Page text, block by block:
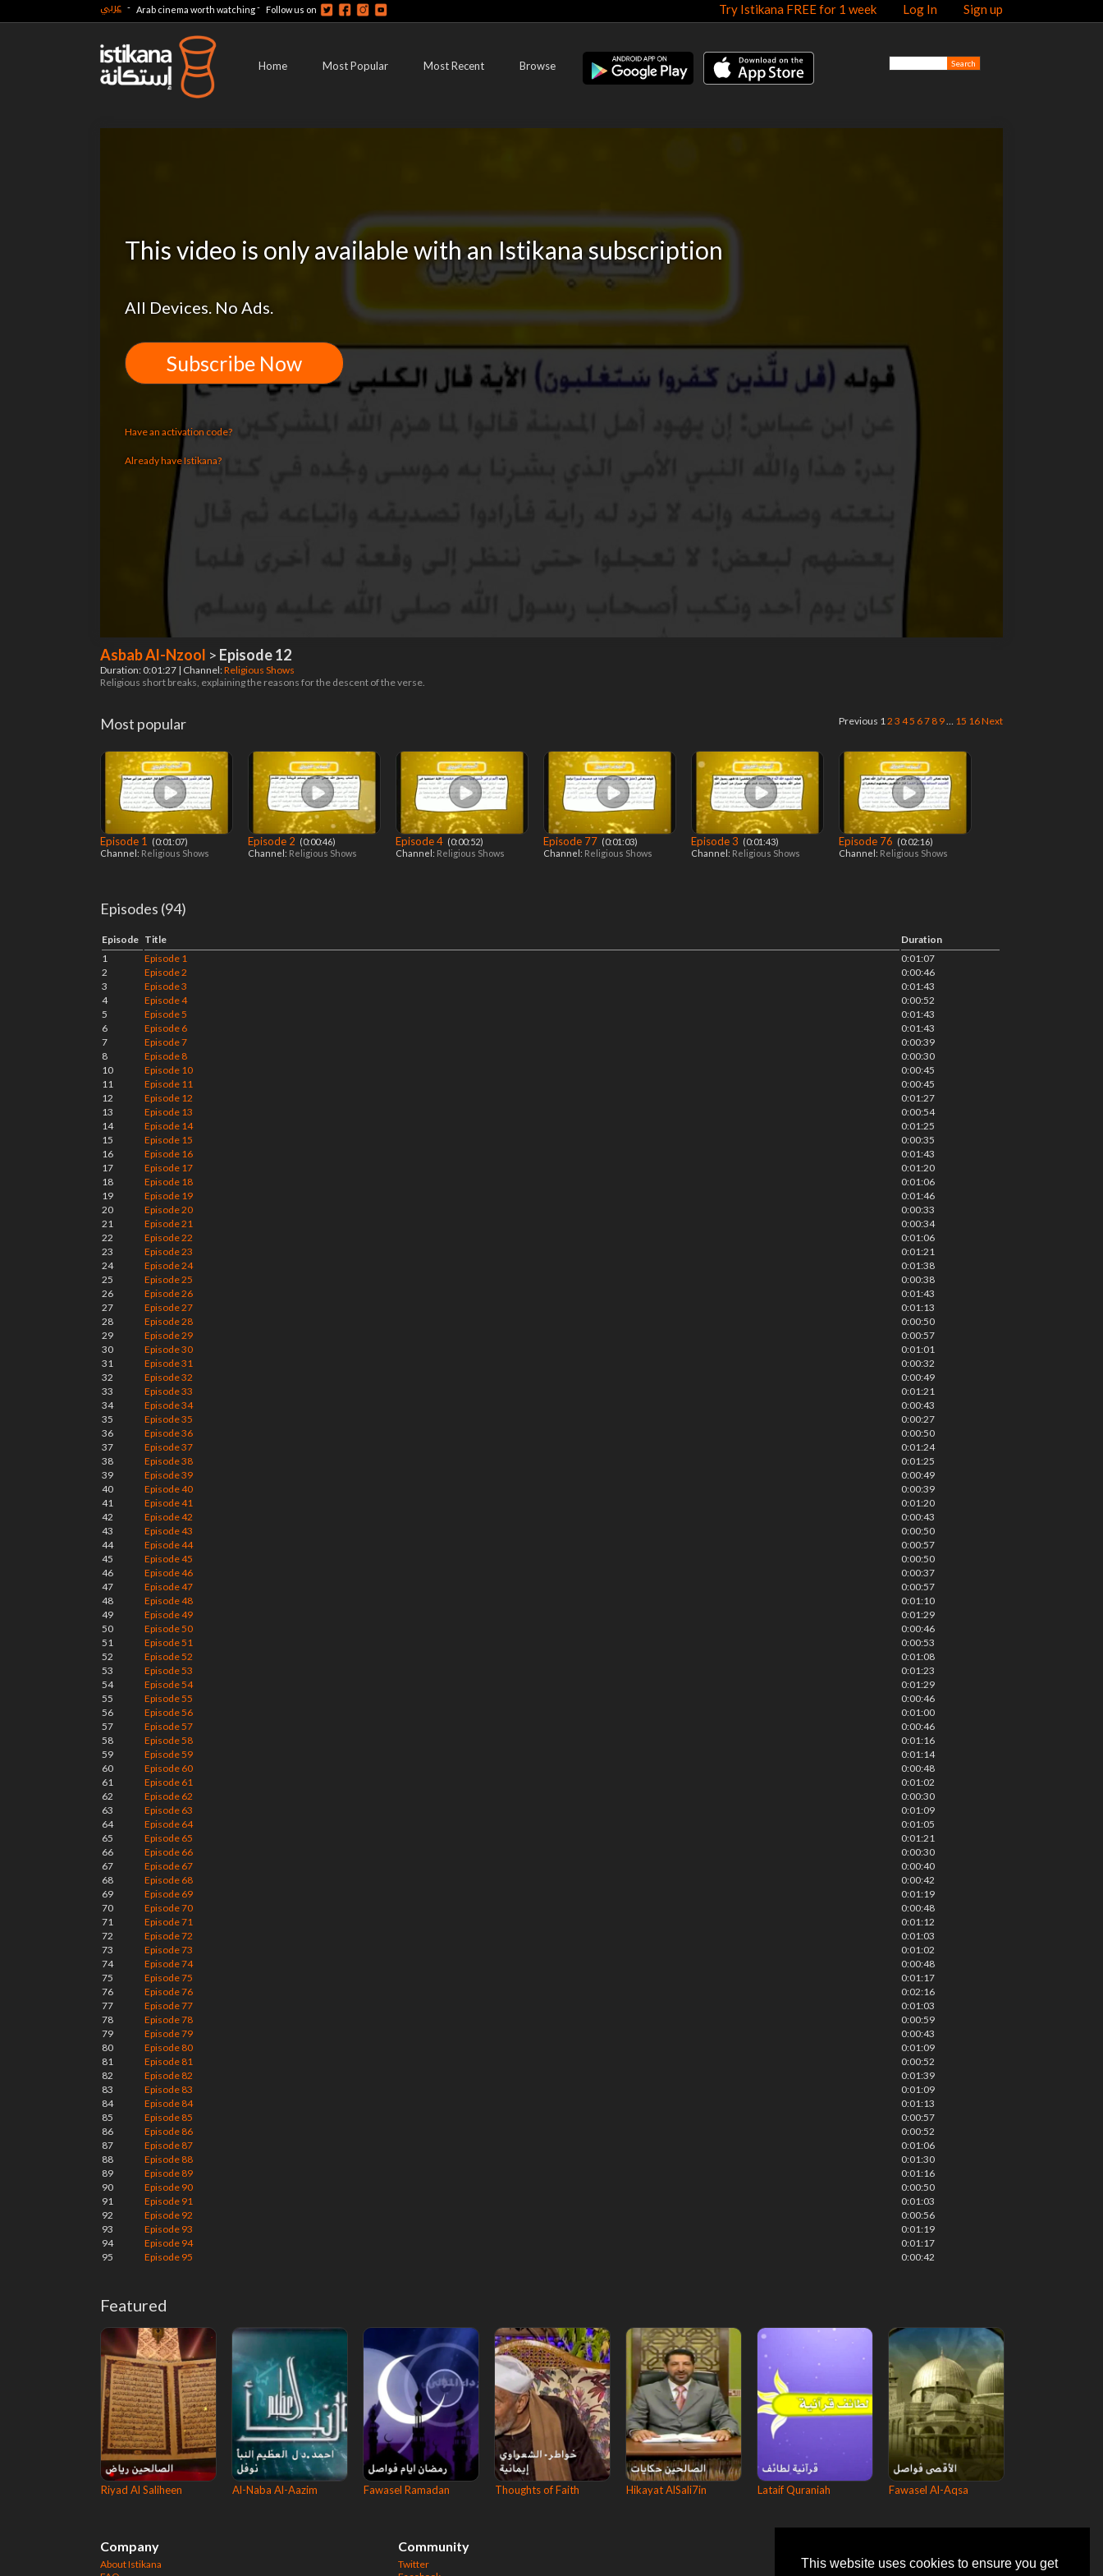
This website uses cookies to ensure you get
Try Istikana FREE for 1 week Log In Sign up عربي - Arab cinema worth watching- Follow us on
Home Most Popular Most Recent Browse
This video is only available with an Istikana subscription
All Devices. No Ads.
Subscribe Now
Have an activation code?
Already have Istikana?
Asbab Al-Nzool > Episode 12
Duration: 0:01:27 | Channel:Religious Shows
Religious short breaks, explaining the reasons for the descent of the verse.
Previous 12 3 45 67 8 9… 15 16Next
Most popular
Episode 1
‎ (0:01:07)
Channel: Religious Shows
Episode 2 ‎ (0:00:46)
Channel: Religious Shows
Episode 4 ‎ (0:00:52)
Channel: Religious Shows
Episode 77 ‎ (0:01:03)
Channel: Religious Shows
Episode 3 ‎ (0:01:43)
Channel: Religious Shows
Episode 76 ‎ (0:02:16)
Channel: Religious Shows
Episodes (94)
Episode Title
Duration
1
Episode 1
0:01:07
2
Episode 2
0:00:46
3
Episode 3
0:01:43
4
Episode 4
0:00:52
5
Episode 5
0:01:43
6
Episode 6
0:01:43
7
Episode 7
0:00:39
8
Episode 8
0:00:30
10
Episode 10
0:00:45
11
Episode 11
0:00:45
12
Episode 12
0:01:27
13
Episode 13
0:00:54
14
Episode 14
0:01:25
15
Episode 15
0:00:35
16
Episode 16
0:01:43
17
Episode 17
0:01:20
18
Episode 18
0:01:06
19
Episode 19
0:01:46
20
Episode 20
0:00:33
21
Episode 21
0:00:34
22
Episode 22
0:01:06
23
Episode 23
0:01:21
24
Episode 24
0:01:38
25
Episode 25
0:00:38
26
Episode 26
0:01:43
27
Episode 27
0:01:13
28
Episode 28
0:00:50
29
Episode 29
0:00:57
30
Episode 30
0:01:01
31
Episode 31
0:00:32
32
Episode 32
0:00:49
33
Episode 33
0:01:21
34
Episode 34
0:00:43
35
Episode 35
0:00:27
36
Episode 36
0:00:50
37
Episode 37
0:01:24
38
Episode 38
0:01:25
39
Episode 39
0:00:49
40
Episode 40
0:00:39
41
Episode 41
0:01:20
42
Episode 42
0:00:43
43
Episode 43
0:00:50
44
Episode 44
0:00:57
45
Episode 45
0:00:50
46
Episode 46
0:00:37
47
Episode 47
0:00:57
48
Episode 48
0:01:10
49
Episode 49
0:01:29
50
Episode 50
0:00:46
51
Episode 51
0:00:53
52
Episode 52
0:01:08
53
Episode 53
0:01:23
54
Episode 54
0:01:29
55
Episode 55
0:00:46
56
Episode 56
0:01:00
57
Episode 57
0:00:46
58
Episode 58
0:01:16
59
Episode 59
0:01:14
60
Episode 60
0:00:48
61
Episode 61
0:01:02
62
Episode 62
0:00:30
63
Episode 63
0:01:09
64
Episode 64
0:01:05
65
Episode 65
0:01:21
66
Episode 66
0:00:30
67
Episode 67
0:00:40
68
Episode 68
0:00:42
69
Episode 69
0:01:19
70
Episode 70
0:00:48
71
Episode 71
0:01:12
72
Episode 72
0:01:03
73
Episode 73
0:01:02
74
Episode 74
0:00:48
75
Episode 75
0:01:17
76
Episode 76
0:02:16
77
Episode 77
0:01:03
78
Episode 78
0:00:59
79
Episode 79
0:00:43
80
Episode 80
0:01:09
81
Episode 81
0:00:52
82
Episode 82
0:01:39
83
Episode 83
0:01:09
84
Episode 84
0:01:13
85
Episode 85
0:00:57
86
Episode 86
0:00:52
87
Episode 87
0:01:06
88
Episode 88
0:01:30
89
Episode 89
0:01:16
90
Episode 90
0:00:50
91
Episode 91
0:01:03
92
Episode 92
0:00:56
93
Episode 93
0:01:19
94
Episode 94
0:01:17
95
Episode 95 0:00:42
Featured
Riyad Al Saliheen Al-Naba Al-Aazim Fawasel Ramadan Thoughts of Faith Hikayat AlSali7in Lataif Quraniah Fawasel Al-Aqsa
Company
About Istikana
Community
Twitter